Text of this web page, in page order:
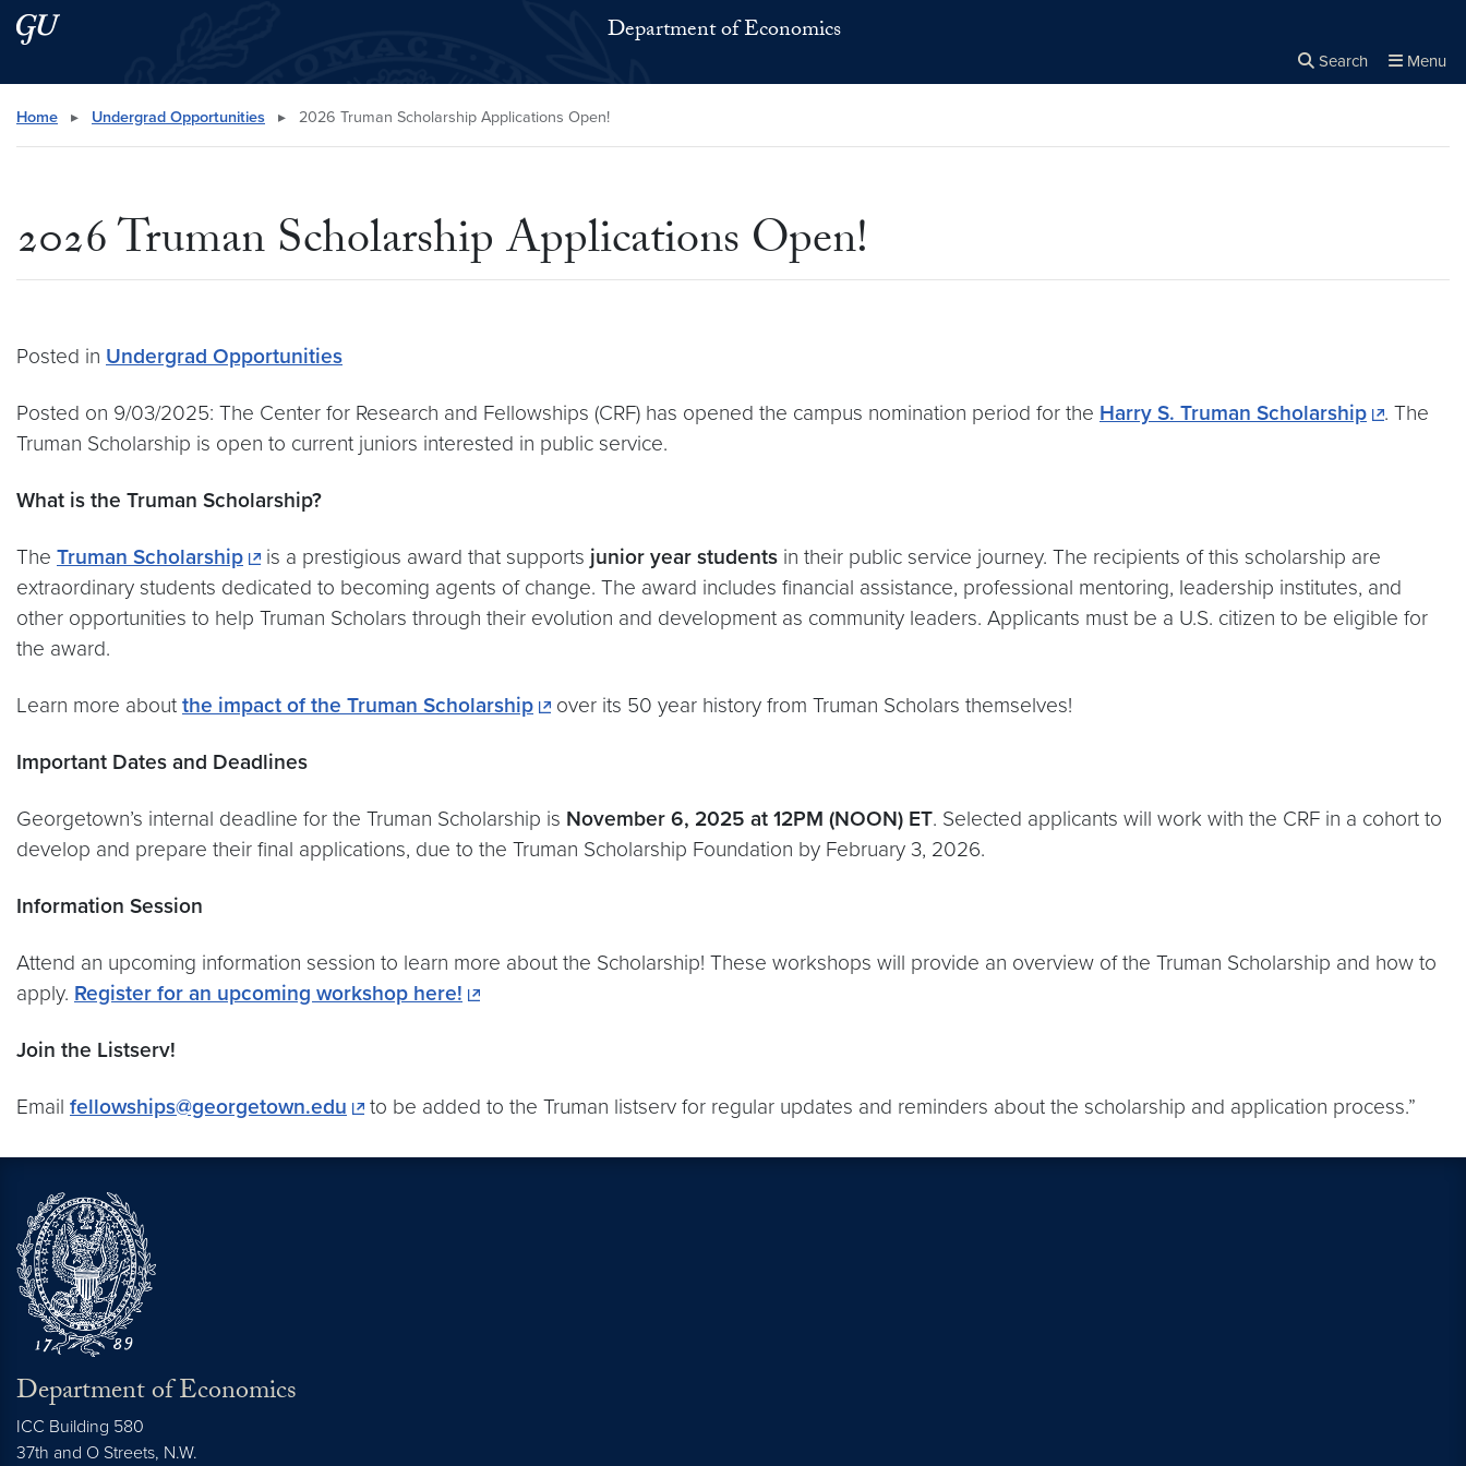
Skip to main content
Skip to main site menu Department of Economics
Search Menu
Search this site
Home ▸ Undergrad Opportunities ▸ 2026 Truman Scholarship Applications Open!
2026 Truman Scholarship Applications Open!
Posted in Undergrad Opportunities
Posted on 9/03/2025: The Center for Research and Fellowships (CRF) has opened the campus nomination period for the Harry S. Truman Scholarship
. The
Truman Scholarship is open to current juniors interested in public service.
What is the Truman Scholarship?
The Truman Scholarship is a prestigious award that supports junior year students in their public service journey. The recipients of this scholarship are
extraordinary students dedicated to becoming agents of change. The award includes financial assistance, professional mentoring, leadership institutes, and
other opportunities to help Truman Scholars through their evolution and development as community leaders. Applicants must be a U.S. citizen to be eligible for
the award.
Learn more about the impact of the Truman Scholarship over its 50 year history from Truman Scholars themselves!
Important Dates and Deadlines
Georgetown’s internal deadline for the Truman Scholarship is November 6, 2025 at 12PM (NOON) ET. Selected applicants will work with the CRF in a cohort to
develop and prepare their final applications, due to the Truman Scholarship Foundation by February 3, 2026.
Information Session
Attend an upcoming information session to learn more about the Scholarship! These workshops will provide an overview of the Truman Scholarship and how to
apply. Register for an upcoming workshop here!
Join the Listserv!
Email fellowships@georgetown.edu to be added to the Truman listserv for regular updates and reminders about the scholarship and application process.”
Department of Economics
ICC Building 580
37th and O Streets, N.W.